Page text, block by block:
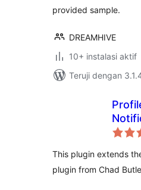
provided sample.
DREAMHIVE
10+ instalasi aktif
Teruji dengan
This plugin extends
plugin from Chad